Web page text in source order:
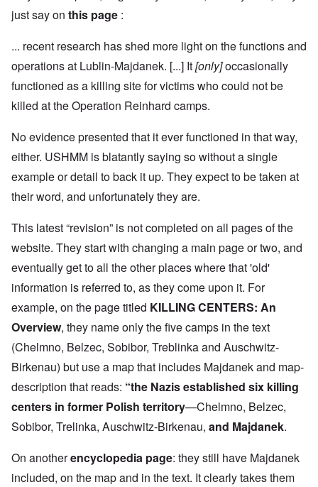
just say on this page :
... recent research has shed more light on the functions and
operations at Lublin-Majdanek. [...] It[only]occasionally
functioned as a killing site for victims who could not be
killed at the Operation Reinhard camps.
No evidence presented that it ever functioned in that way,
either. USHMM is blatantly saying so without a single
example or detail to back it up. They expect to be taken at
their word, and unfortunately they are.
This latest “revision” is not completed on all pages of the
website. They start with changing a main page or two, and
eventually get to all the other places where that 'old'
information is referred to, as they come upon it. For
example, on the page titled KILLING CENTERS: An
Overview, they name only the five camps in the text
(Chelmno, Belzec, Sobibor, Treblinka and Auschwitz-
Birkenau) but use a map that includes Majdanek and map-
description that reads: “the Nazis established six killing
centers in former Polish territory—Chelmno, Belzec,
Sobibor, Trelinka, Auschwitz-Birkenau, and Majdanek.
On anotherencyclopedia page: they still have Majdanek
included, on the map and in the text. It clearly takes them